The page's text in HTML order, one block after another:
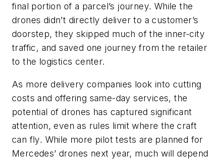
final portion of a parcel’s journey. While the
drones didn’t directly deliver to a customer’s
doorstep, they skipped much of the inner-city
traffic, and saved one journey from the retailer
to the logistics center.
As more delivery companies look into cutting
costs and offering same-day services, the
potential of drones has captured significant
attention, even as rules limit where the craft
can fly. While more pilot tests are planned for
Mercedes’ drones next year, much will depend